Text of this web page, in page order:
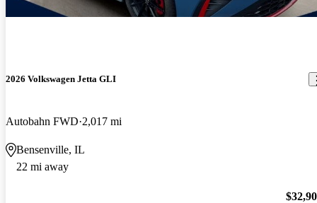
2026 Volkswagen Jetta GLI
Autobahn FWD 2,017 mi
Bensenville, IL
22 mi away